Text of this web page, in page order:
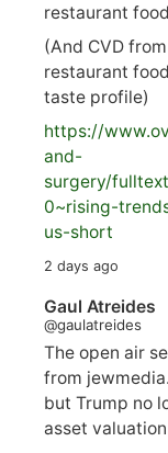
restaurant
(And CVD
restaurant
taste profile)
https://www.
and-
surgery/
0~rising-
us-short
2 days ago
Gaul Atreides
@gaulatreides
The open air
from
but Trump no
asset